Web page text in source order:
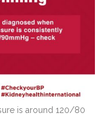
is around 120/80